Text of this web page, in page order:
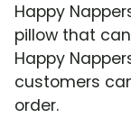
Happy
pillow that
Happy
customers
order.